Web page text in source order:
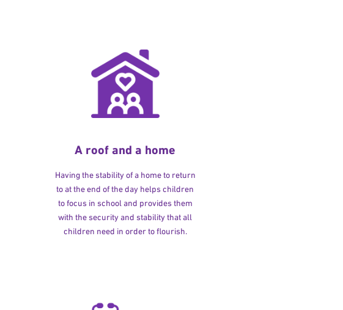
A roof and a home
Having the stability of a home to return
to at the end of the day helps children
to focus in school and provides them
with the security and stability that all
children need in order to flourish.